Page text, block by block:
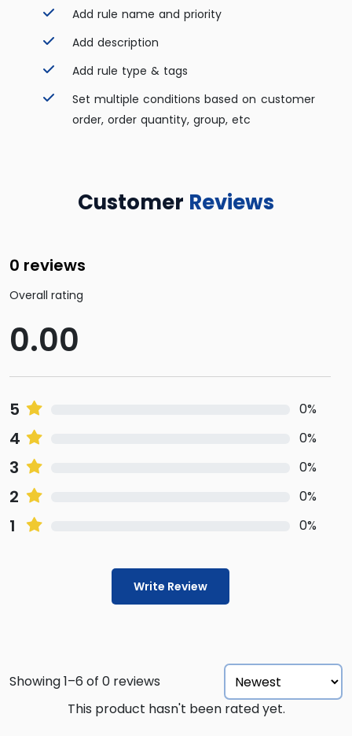
Add rule name and priority
Add description
Add rule type & tags
Set multiple conditions based on customer
order, order quantity, group, etc
Customer Reviews
0 reviews
Overall rating
0.00
5 0%
4 0%
3 0%
2 0%
1 0%
Write Review
Showing 1–6 of 0 reviews
This product hasn't been rated yet.